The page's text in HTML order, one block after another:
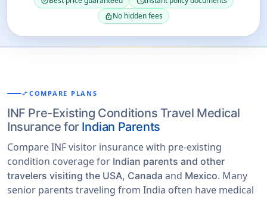
lockNo hidden fees
COMPARE_ARROWS COMPARE PLANS
INF Pre-Existing Conditions Travel Medical
Insurance for Indian Parents
Compare INF visitor insurance with pre-existing
condition coverage for Indian parents and other
travelers visiting the USA, Canada and Mexico. Many
senior parents traveling from India often have medical